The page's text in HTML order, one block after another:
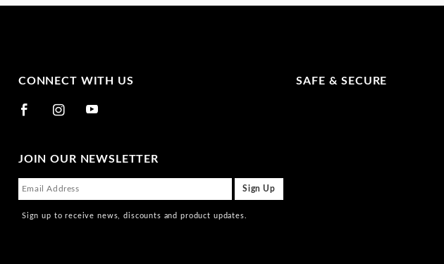
CONNECT WITH US
JOIN OUR NEWSLETTER
Sign up to receive news, discounts and product updates.
SAFE & SECURE